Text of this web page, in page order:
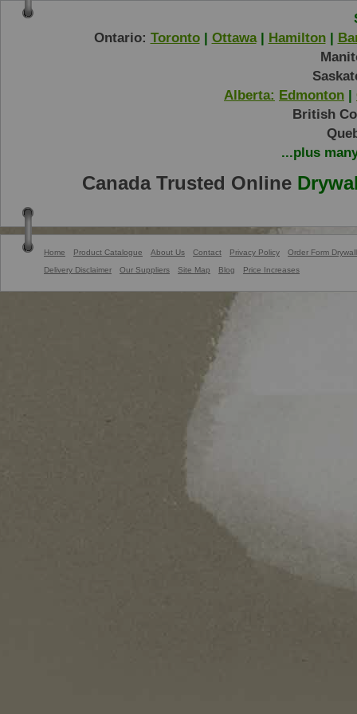
Ontario: Toronto| Ottawa| Hamilton|
Alberta: Edmonton |
British
...plus
Canada Trusted Online
Home Product Catalogue About Us Contact Privacy Policy
Order Form Drywall
Delivery Disclaimer
Our Suppliers Site Map Blog Price Increases